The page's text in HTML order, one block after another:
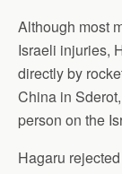
Although most
Israeli injuries,
directly by
China in
person on the
Hagaru